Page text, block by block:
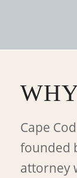
Cape
founded
attorney